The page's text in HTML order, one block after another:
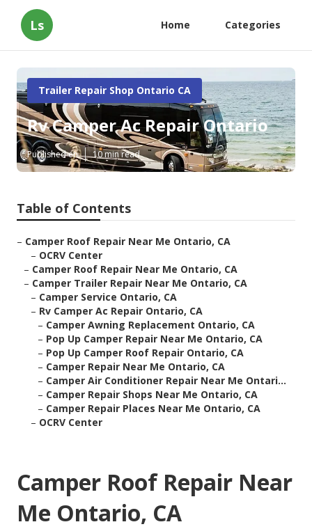
Ls Home Categories
Trailer Repair Shop Ontario CA
Rv Camper Ac Repair Ontario
Published en 10 min read
Table of Contents
– Camper Roof Repair Near Me Ontario, CA
– OCRV Center
– Camper Roof Repair Near Me Ontario, CA
– Camper Trailer Repair Near Me Ontario, CA
– Camper Service Ontario, CA
– Rv Camper Ac Repair Ontario, CA
– Camper Awning Replacement Ontario, CA
– Pop Up Camper Repair Near Me Ontario, CA
– Pop Up Camper Roof Repair Ontario, CA
– Camper Repair Near Me Ontario, CA
– Camper Air Conditioner Repair Near Me Ontari...
– Camper Repair Shops Near Me Ontario, CA
– Camper Repair Places Near Me Ontario, CA
– OCRV Center
Camper Roof Repair Near
Me Ontario, CA